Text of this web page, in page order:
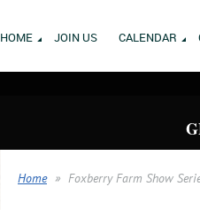
HOME JOIN US CALENDAR
Home Foxberry Farm Show